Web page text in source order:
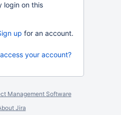
login on this
up for an account.
your account?
Management Software
Jira